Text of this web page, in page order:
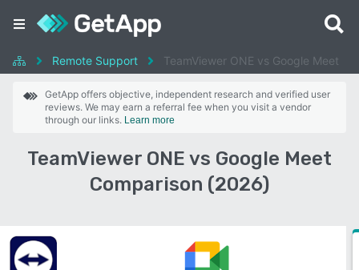
Remote Support TeamViewer ONE vs Google Meet
GetApp offers objective, independent research and verified user
reviews. We may earn a referral fee when you visit a vendor
through our links. Learn more
TeamViewer ONE vs Google Meet
Comparison (2026)